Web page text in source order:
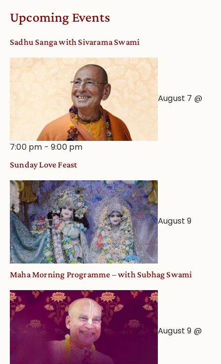
Upcoming Events
Sadhu Sanga with Sivarama Swami
August 7 @
7:00 pm -9:00 pm
Sunday Love Feast
August 9
Maha Morning Programme – with Subhag Swami
August 9 @